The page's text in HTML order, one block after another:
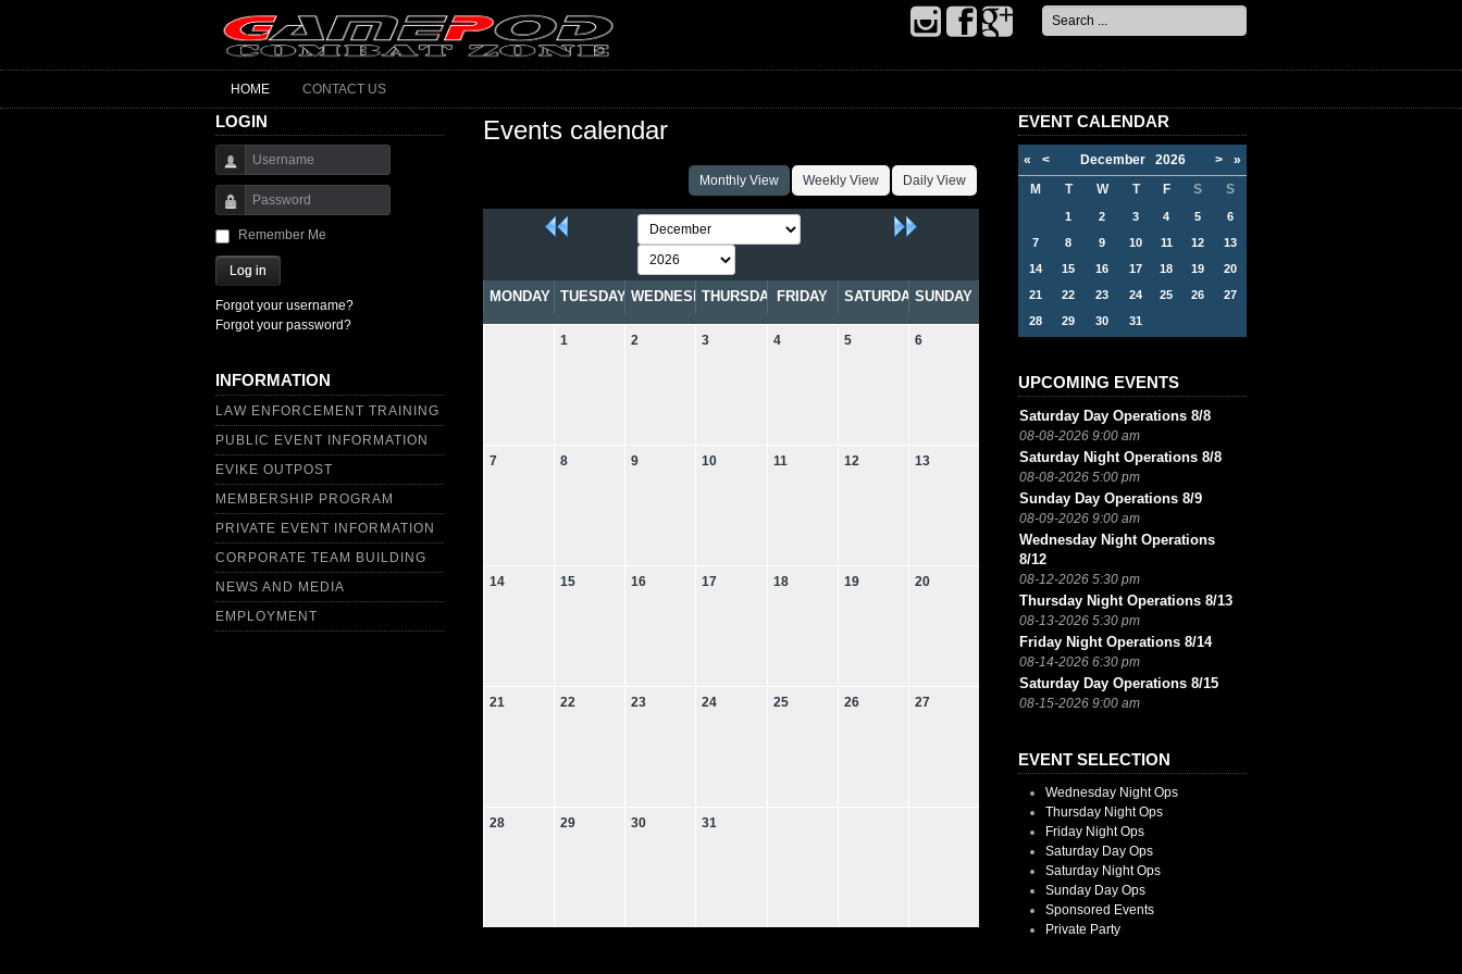
Search
...
HOME CONTACT US
LOGIN
Username
Password
Remember Me
Log in
Forgot your username?
Forgot your password?
INFORMATION
LAW ENFORCEMENT TRAINING
PUBLIC EVENT INFORMATION
EVIKE OUTPOST
MEMBERSHIP PROGRAM
PRIVATE EVENT INFORMATION
CORPORATE TEAM BUILDING
NEWS AND MEDIA
EMPLOYMENT
Events calendar
Monthly View Weekly View Daily View
MONDAY TUESDAY WEDNESDAYTHURSDAY FRIDAY SATURDAYSUNDAY
1 2 3 4 5 6
7 8 9 10 11 12 13
14 15 16 17 18 19 20
21 22 23 24 25 26 27
28 29 30 31
EVENT CALENDAR
« < December 2026 >
»
M
T W T F S S
1 2 3 4 5
6
7
8 9 10 11 12
13
14
15 16 17 18 19
20
21
22 23 24 25 26
27
28
29 30 31
UPCOMING EVENTS
Saturday Day Operations 8/8
08-08-2026 9:00 am
Saturday Night Operations 8/8
08-08-2026 5:00 pm
Sunday Day Operations 8/9
08-09-2026 9:00 am
Wednesday Night Operations
8/12
08-12-2026 5:30 pm
Thursday Night Operations 8/13
08-13-2026 5:30 pm
Friday Night Operations 8/14
08-14-2026 6:30 pm
Saturday Day Operations 8/15
08-15-2026 9:00 am
EVENT SELECTION
Wednesday Night Ops
Thursday Night Ops
Friday Night Ops
Saturday Day Ops
Saturday Night Ops
Sunday Day Ops
Sponsored Events
Private Party